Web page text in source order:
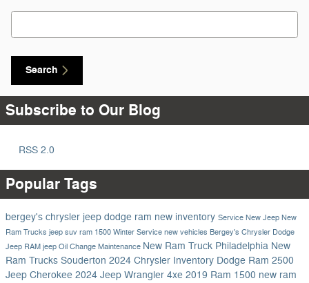
Search Blog
Search
Subscribe to Our Blog
RSS 2.0
Popular Tags
bergey's chrysler jeep dodge ram new inventory Service New Jeep New
Ram Trucks jeep suv ram 1500 Winter Service new vehicles Bergey's Chrysler Dodge
Jeep RAM jeep Oil Change Maintenance New Ram Truck Philadelphia New
Ram Trucks Souderton 2024 Chrysler Inventory Dodge Ram 2500
Jeep Cherokee 2024 Jeep Wrangler 4xe 2019 Ram 1500 new ram